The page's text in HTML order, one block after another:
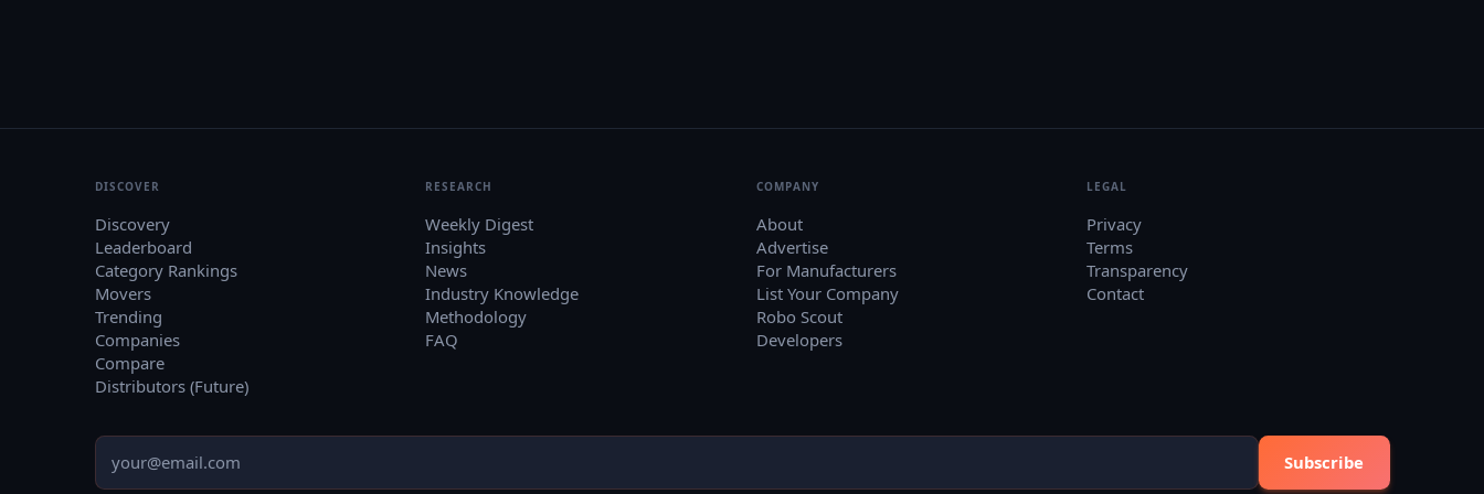
DISCOVER
Discovery
Leaderboard
Category Rankings
Movers
Trending
Companies
Compare
Distributors (Future)
RESEARCH
Weekly Digest
Insights
News
Industry Knowledge
Methodology
FAQ
COMPANY
About
Advertise
For Manufacturers
List Your Company
Robo Scout
Developers
LEGAL
Privacy
Terms
Transparency
Contact
Subscribe